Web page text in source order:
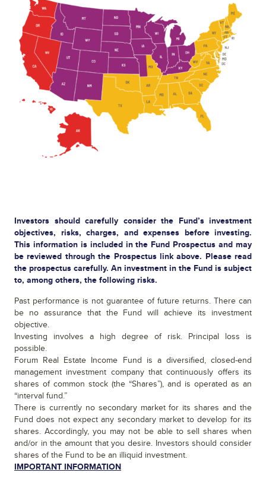
Investors should carefully consider the Fund’s investment
objectives, risks, charges, and expenses before investing.
This information is included in the Fund Prospectus and may
be reviewed through the Prospectus link above. Please read
the prospectus carefully. An investment in the Fund is subject
to, among others, the following risks.
Past performance is not guarantee of future returns. There can
be no assurance that the Fund will achieve its investment
objective.
Investing involves a high degree of risk. Principal loss is
possible.
Forum Real Estate Income Fund is a diversified, closed-end
management investment company that continuously offers its
shares of common stock (the “Shares”), and is operated as an
“interval fund.”
There is currently no secondary market for its shares and the
Fund does not expect any secondary market to develop for its
shares. Accordingly, you may not be able to sell shares when
and/or in the amount that you desire. Investors should consider
shares of the Fund to be an illiquid investment.
IMPORTANT INFORMATION